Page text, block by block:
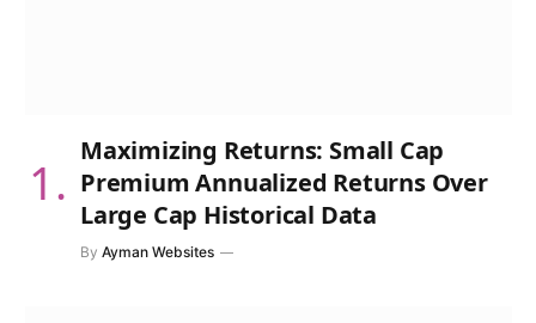
Maximizing Returns: Small Cap
Premium Annualized Returns Over
Large Cap Historical Data
By Ayman Websites